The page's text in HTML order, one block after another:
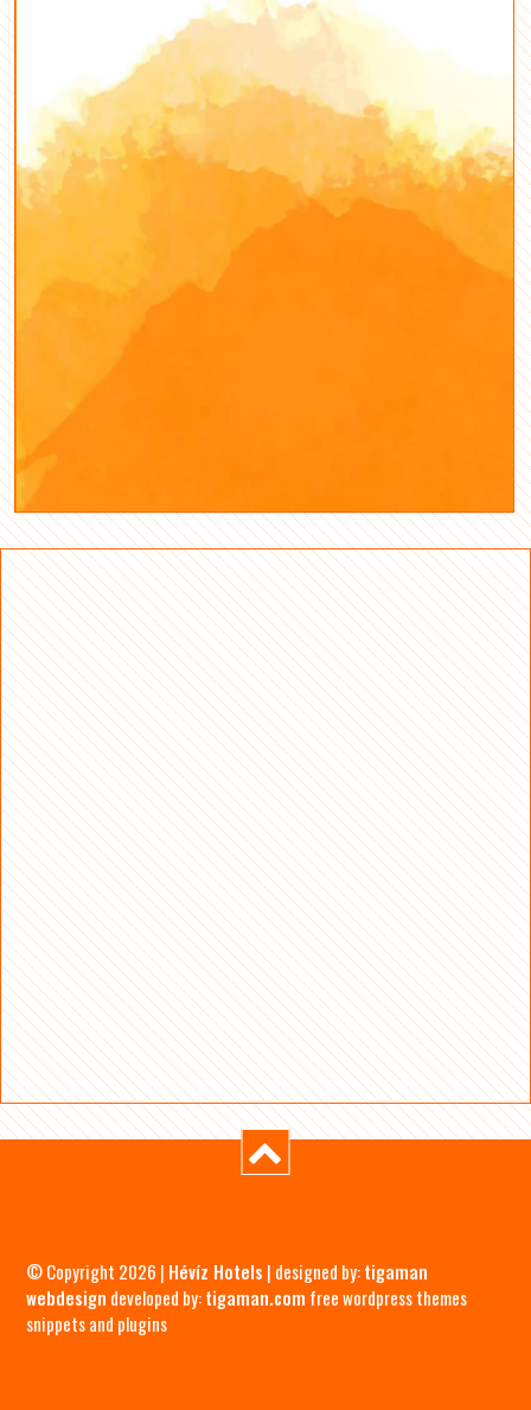
© Copyright 2026 | Hévíz Hotels | designed by:tigaman
webdesign developed by:tigaman.com free wordpress themes
snippets and plugins